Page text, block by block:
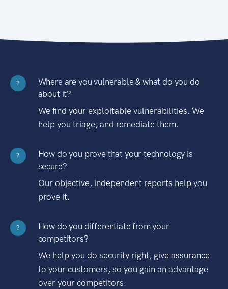
?
Where are you vulnerable & what do you do
about it?
We find your exploitable vulnerabilities. We
help you triage, and remediate them.
?
How do you prove that your technology is
secure?
Our objective, independent reports help you
prove it.
?
How do you differentiate from your
competitors?
We help you do security right, give assurance
to your customers, so you gain an advantage
over your competitors.